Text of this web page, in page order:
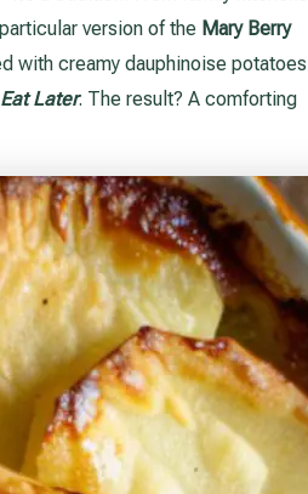
version of the Mary Berry
with creamy dauphinoise potatoes
Later. The result? A comforting